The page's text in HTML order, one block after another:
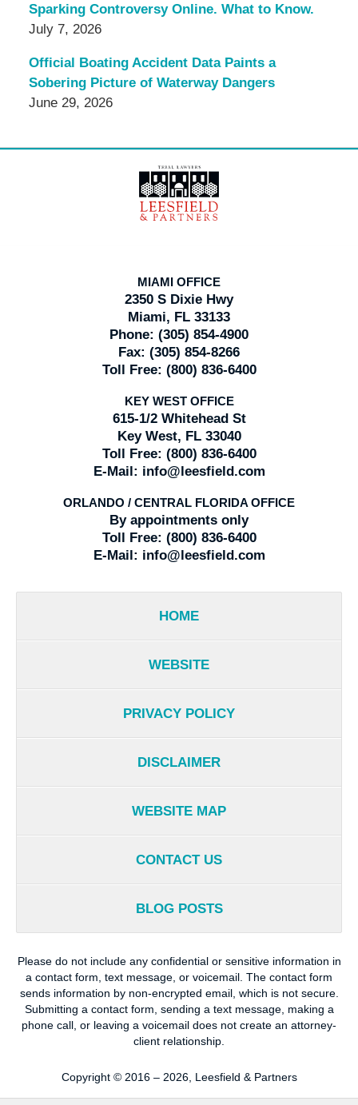
Sparking Controversy Online. What to Know.
July 7, 2026
Official Boating Accident Data Paints a
Sobering Picture of Waterway Dangers
June 29, 2026
Information
MIAMI OFFICE
2350 S Dixie Hwy
Miami, FL 33133
Phone: (305) 854-4900
Fax: (305) 854-8266
Toll Free: (800) 836-6400
KEY WEST OFFICE
615-1/2 Whitehead St
Key West, FL 33040
Toll Free: (800) 836-6400
E-Mail: info@leesfield.com
ORLANDO / CENTRAL FLORIDA OFFICE
By appointments only
Toll Free: (800) 836-6400
E-Mail: info@leesfield.com
HOME
WEBSITE
PRIVACY POLICY
DISCLAIMER
WEBSITE MAP
CONTACT US
BLOG POSTS
Please do not include any confidential or sensitive information in
a contact form, text message, or voicemail. The contact form
sends information by non-encrypted email, which is not secure.
Submitting a contact form, sending a text message, making a
phone call, or leaving a voicemail does not create an attorney-
client relationship.
Copyright © 2016 – 2026, Leesfield & Partners